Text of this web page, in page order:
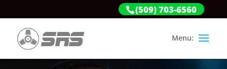
(509) 703-6560